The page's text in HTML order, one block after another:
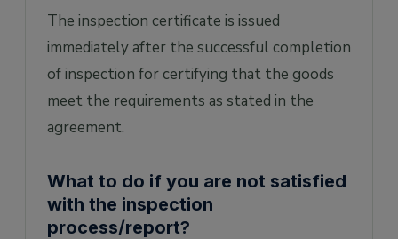
The inspection certificate is issued
immediately after the successful completion
of inspection for certifying that the goods
meet the requirements as stated in the
agreement.
What to do if you are not satisfied
with the inspection
process/report?